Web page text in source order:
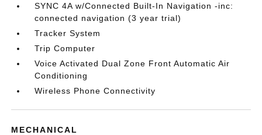
SYNC 4A w/Connected Built-In Navigation -inc:
connected navigation (3 year trial)
Tracker System
Trip Computer
Voice Activated Dual Zone Front Automatic Air
Conditioning
Wireless Phone Connectivity
MECHANICAL